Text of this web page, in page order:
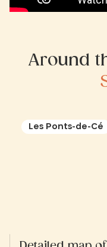
Around
Les Ponts-de-Cé